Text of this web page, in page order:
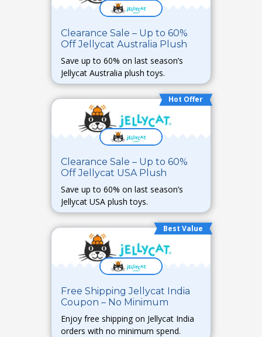
Clearance Sale – Up to 60%
Off Jellycat Australia Plush
Save up to 60% on last season’s
Jellycat Australia plush toys.
Hot Offer
Clearance Sale – Up to 60%
Off Jellycat USA Plush
Save up to 60% on last season’s
Jellycat USA plush toys.
Best Value
Free Shipping Jellycat India
Coupon – No Minimum
Enjoy free shipping on Jellycat India
orders with no minimum spend.